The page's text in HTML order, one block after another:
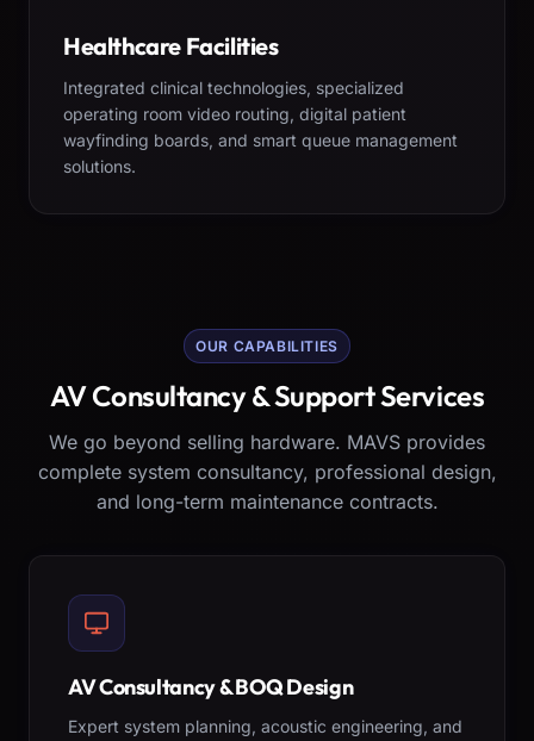
Healthcare Facilities
Integrated clinical technologies, specialized
operating room video routing, digital patient
wayfinding boards, and smart queue management
solutions.
OUR CAPABILITIES
AV Consultancy & Support Services
We go beyond selling hardware. MAVS provides
complete system consultancy, professional design,
and long-term maintenance contracts.
AV Consultancy & BOQ Design
Expert system planning, acoustic engineering, and